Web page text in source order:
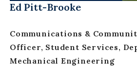
Ed Pitt-Brooke
Communications &
Officer, Student Services,
Mechanical Engineering